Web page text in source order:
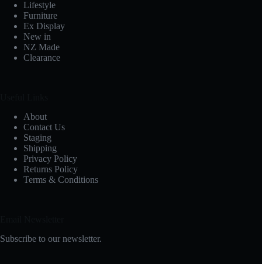
Lifestyle
Furniture
Ex Display
New in
NZ Made
Clearance
About
Contact Us
Staging
Shipping
Privacy Policy
Returns Policy
Terms & Conditions
Subscribe to our newsletter.